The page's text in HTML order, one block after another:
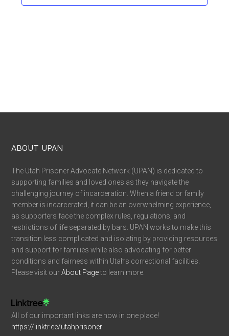
ABOUT UPAN
The Utah Prisoner Advocate Network (UPAN) is dedicated to
supporting families and loved ones as they navigate the
challenging journey of incarceration. When a friend or family
member is incarcerated, it can be an overwhelming experience,
as supporters face the complex rules, regulations, and
restrictions of life separated by bars. UPAN works to make this
transition less complicated and isolating by providing resources
and support for families while also advocating for better
conditions and fairness within Utah’s correctional facilities.
Please visit ourAbout Pageto learn more.
All of our important links are now in one place!
https://linktr.ee/utahprisoner